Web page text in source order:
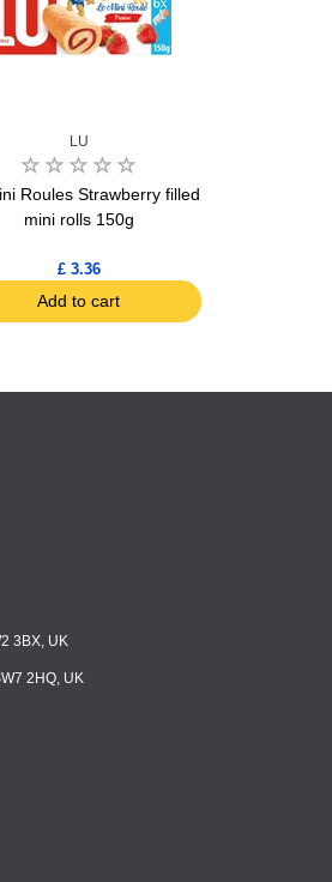
LU
Roules Strawberry filled
mini rolls 150g
£ 3.36
Add to cart
3BX, UK
2HQ, UK
Chat with our support team
WhatsApp